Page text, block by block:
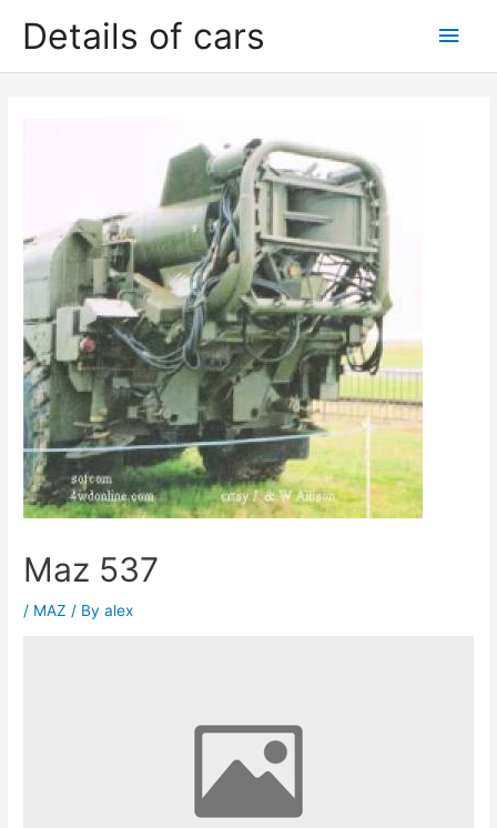
Details of cars
Main
Maz 537
/ MAZ / Byalex